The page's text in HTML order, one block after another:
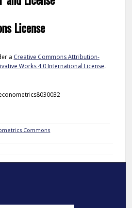
License
a Creative Commons Attribution-
Works 4.0 International License.
Commons